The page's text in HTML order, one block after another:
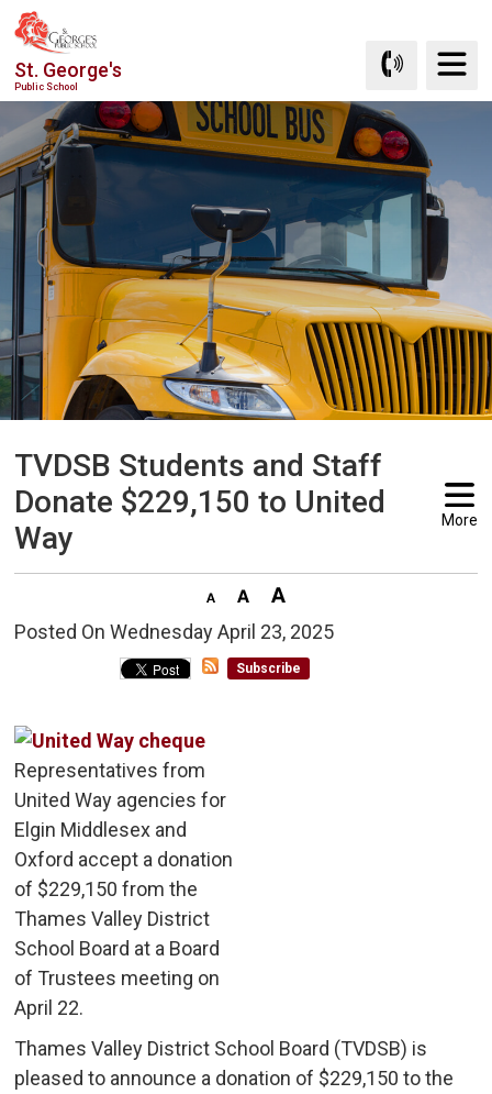
Skip
to
Content
St. George's
Public School
TVDSB Students and Staff
Donate $229,150 to United
Way
More
Posted On Wednesday April 23, 2025
Subscribe
Representatives from
United Way agencies for
Elgin Middlesex and
Oxford accept a donation
of $229,150 from the
Thames Valley District
School Board at a Board
of Trustees meeting on
April 22.
Thames Valley District School Board (TVDSB) is
pleased to announce a donation of $229,150 to the